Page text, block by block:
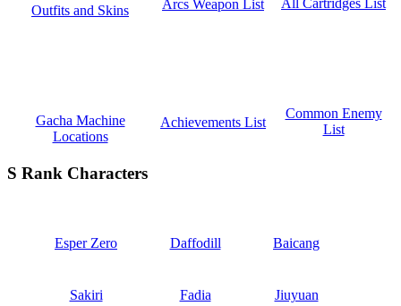
Outfits and Skins Arcs Weapon List All Cartridges List
Gacha Machine
Locations
Achievements List
Common Enemy
List
S Rank Characters
Esper Zero Daffodill Baicang
Sakiri Fadia Jiuyuan